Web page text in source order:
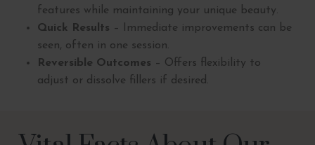
features while maintaining your unique beauty.
Quick Results – Immediate improvements can be
seen, often in one session.
Reversible Outcomes – Offers flexibility to
adjust or dissolve fillers if desired.